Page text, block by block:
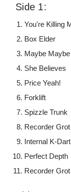
Side 1:
You're Killing
Box Elder
Maybe Maybe
She Believes
Price Yeah!
Forklift
Spizzle Trunk
Recorder Grot
Internal K-Dart
Perfect Depth
Recorder